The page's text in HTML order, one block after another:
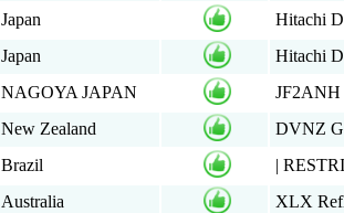
Japan
Hitachi
Japan
Hitachi
NAGOYA JAPAN
JF2ANH
New Zealand
DVNZ
Brazil
|
Australia
XLX